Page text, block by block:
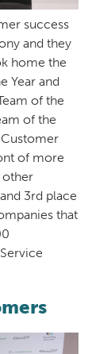
success
and they
home the
Year and
of the
of the
Customer
of more
other
3rd place
that